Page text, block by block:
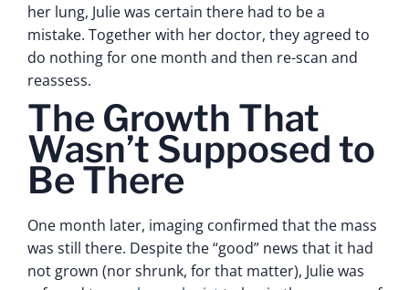
her lung, Julie was certain there had to be a
mistake. Together with her doctor, they agreed to
do nothing for one month and then re-scan and
reassess.
The Growth That
Wasn’t Supposed to
Be There
One month later, imaging confirmed that the mass
was still there. Despite the “good” news that it had
not grown (nor shrunk, for that matter), Julie was